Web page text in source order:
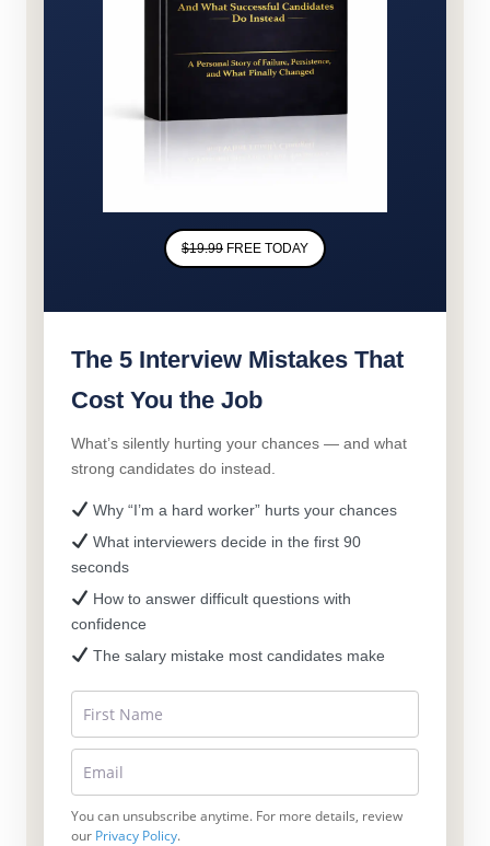
$19.99 FREE TODAY
The 5 Interview Mistakes That
Cost You the Job
What’s silently hurting your chances — and what
strong candidates do instead.
Why “I’m a hard worker” hurts your chances
What interviewers decide in the first 90
seconds
How to answer difficult questions with
confidence
The salary mistake most candidates make
You can unsubscribe anytime. For more details, review
our Privacy Policy.